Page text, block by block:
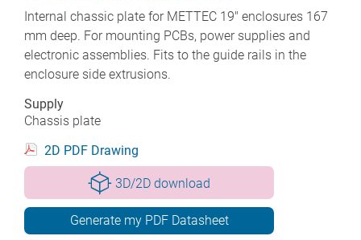
Internal chassic plate for METTEC 19" enclosures 167
mm deep. For mounting PCBs, power supplies and
electronic assemblies. Fits to the guide rails in the
enclosure side extrusions.
Supply
Chassis plate
2D PDF Drawing
3D/2D download
Generate my PDF Datasheet